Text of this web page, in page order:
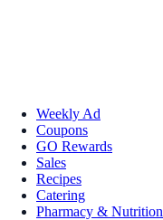
Weekly Ad
Coupons
GO Rewards
Sales
Recipes
Catering
Pharmacy & Nutrition